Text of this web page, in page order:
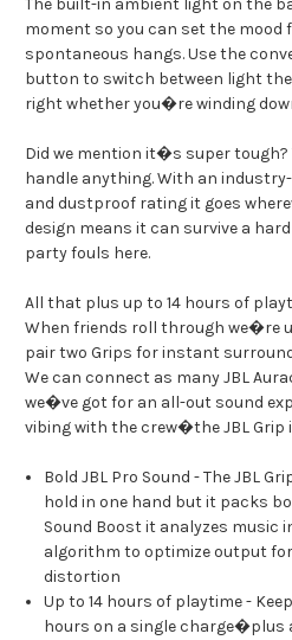
The built-in ambient light on the
moment so you can set the
spontaneous hangs. Use the
button to switch between light
right whether you�re winding
Did we mention it�s super tough?
handle anything. With an
and dustproof rating it goes
design means it can survive a
party fouls here.
All that plus up to 14 hours of
When friends roll through we�re
pair two Grips for instant
We can connect as many JBL
we�ve got for an all-out sound
vibing with the crew�the JBL Grip
Bold JBL Pro Sound - The JBL
hold in one hand but it packs
Sound Boost it analyzes music
algorithm to optimize output
distortion
Up to 14 hours of playtime -
hours on a single charge�plus